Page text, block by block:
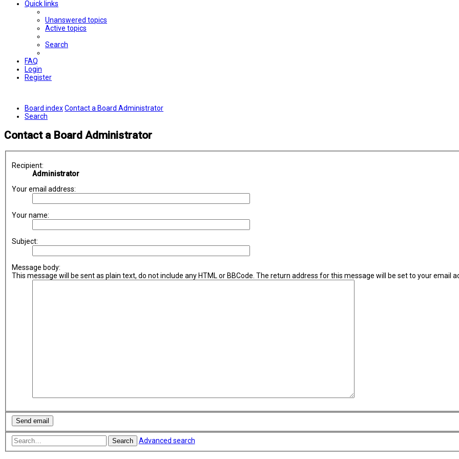
Quick links
Unanswered topics
Active topics
Search
FAQ
Login
Register
Board indexContact a Board Administrator
Search
Contact a Board Administrator
Recipient:
Administrator
Your email address:
Your name:
Subject:
Message body:
This message will be sent as plain text, do not include any HTML or BBCode. The return address for this message will be set to your email
Search Advanced search